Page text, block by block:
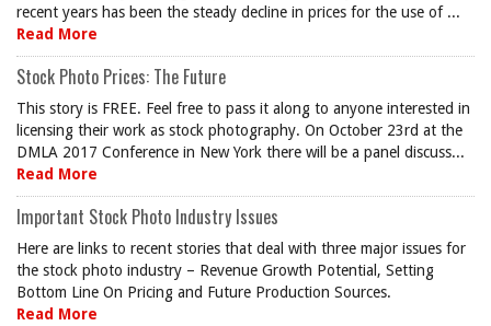
recent years has been the steady decline in prices for the use of ...
Read More
Stock Photo Prices: The Future
This story is FREE. Feel free to pass it along to anyone interested in
licensing their work as stock photography. On October 23rd at the
DMLA 2017 Conference in New York there will be a panel discuss...
Read More
Important Stock Photo Industry Issues
Here are links to recent stories that deal with three major issues for
the stock photo industry – Revenue Growth Potential, Setting
Bottom Line On Pricing and Future Production Sources.
Read More